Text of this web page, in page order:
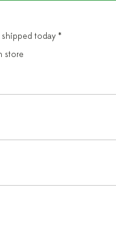
today *
store